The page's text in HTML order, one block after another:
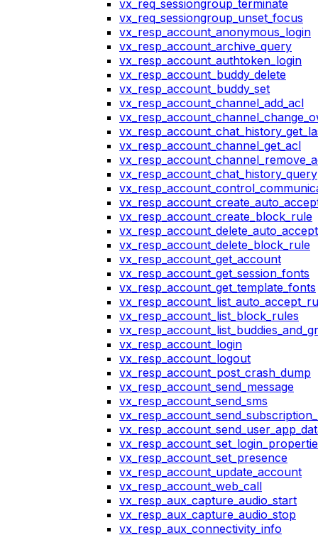
vx_req_sessiongroup_terminate
vx_req_sessiongroup_unset_focus
vx_resp_account_anonymous_login
vx_resp_account_archive_query
vx_resp_account_authtoken_login
vx_resp_account_buddy_delete
vx_resp_account_buddy_set
vx_resp_account_channel_add_acl
vx_resp_account_channel_get_acl
vx_resp_account_chat_history_query
vx_resp_account_create_block_rule
vx_resp_account_delete_block_rule
vx_resp_account_get_account
vx_resp_account_get_session_fonts
vx_resp_account_get_template_fonts
vx_resp_account_list_block_rules
vx_resp_account_login
vx_resp_account_logout
vx_resp_account_post_crash_dump
vx_resp_account_send_message
vx_resp_account_send_sms
vx_resp_account_set_presence
vx_resp_account_update_account
vx_resp_account_web_call
vx_resp_aux_capture_audio_start
vx_resp_aux_capture_audio_stop
vx_resp_aux_connectivity_info